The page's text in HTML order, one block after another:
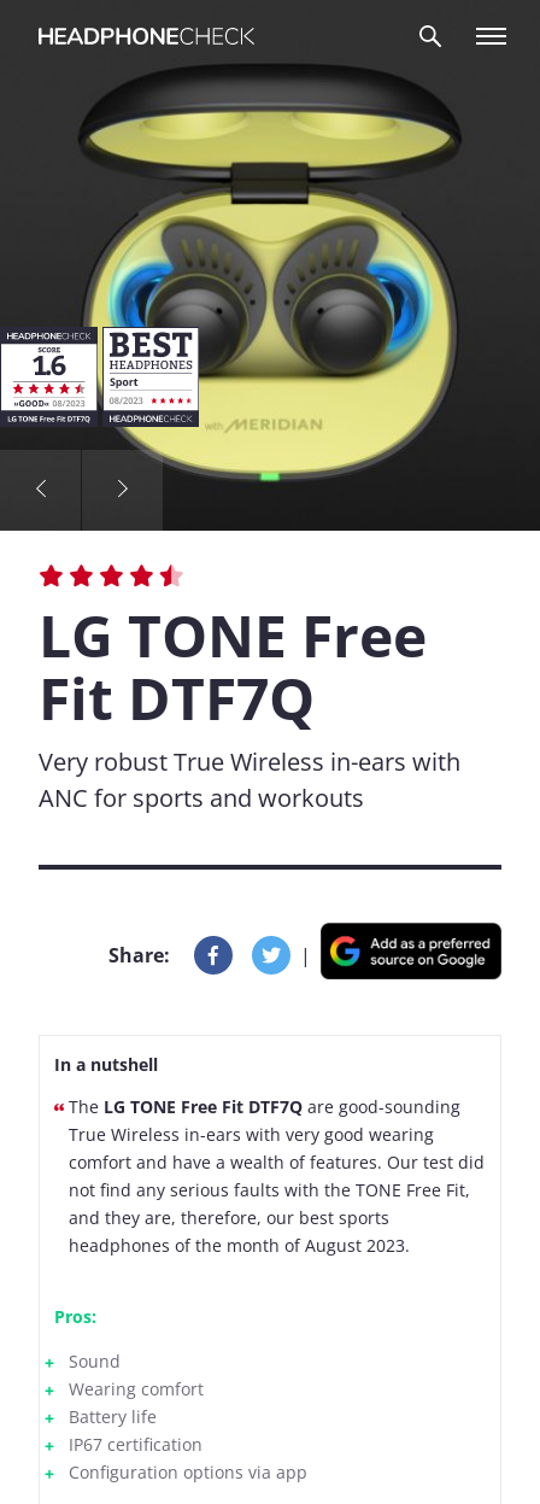
LG TONE Free
Fit DTF7Q
Very robust True Wireless in-ears with
ANC for sports and workouts
Share: |
In a nutshell
The LG TONE Free Fit DTF7Q are good-sounding
True Wireless in-ears with very good wearing
comfort and have a wealth of features. Our test did
not find any serious faults with the TONE Free Fit,
and they are, therefore, our best sports
headphones of the month of August 2023.
Pros:
Sound
Wearing comfort
Battery life
IP67 certification
Configuration options via app